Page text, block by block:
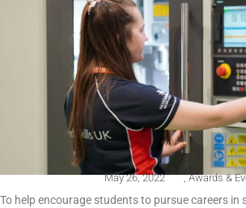
May 26, 2022 , Awards &
To help encourage students to pursue careers in